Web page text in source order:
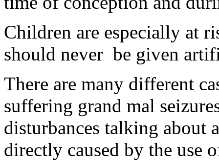
Children are especially at
should never be given
There are many different
suffering grand mal
disturbances talking about
directly caused by the use